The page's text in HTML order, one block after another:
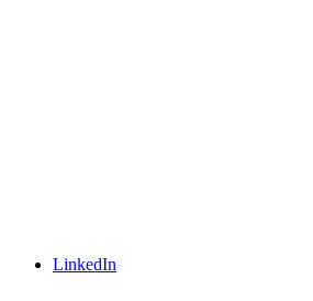
LinkedIn